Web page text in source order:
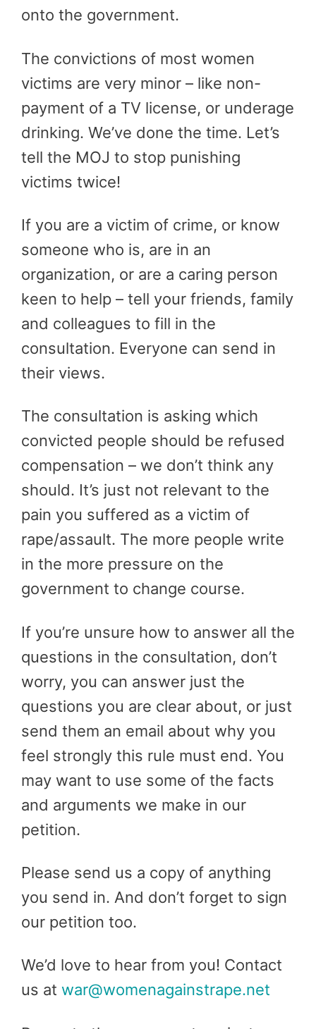
onto the government.
The convictions of most women
victims are very minor – like non-
payment of a TV license, or underage
drinking. We’ve done the time. Let’s
tell the MOJ to stop punishing
victims twice!
If you are a victim of crime, or know
someone who is, are in an
organization, or are a caring person
keen to help – tell your friends, family
and colleagues to fill in the
consultation. Everyone can send in
their views.
The consultation is asking which
convicted people should be refused
compensation – we don’t think any
should. It’s just not relevant to the
pain you suffered as a victim of
rape/assault. The more people write
in the more pressure on the
government to change course.
If you’re unsure how to answer all the
questions in the consultation, don’t
worry, you can answer just the
questions you are clear about, or just
send them an email about why you
feel strongly this rule must end. You
may want to use some of the facts
and arguments we make in our
petition.
Please send us a copy of anything
you send in. And don’t forget to sign
our petition too.
We’d love to hear from you! Contact
us at war@womenagainstrape.net